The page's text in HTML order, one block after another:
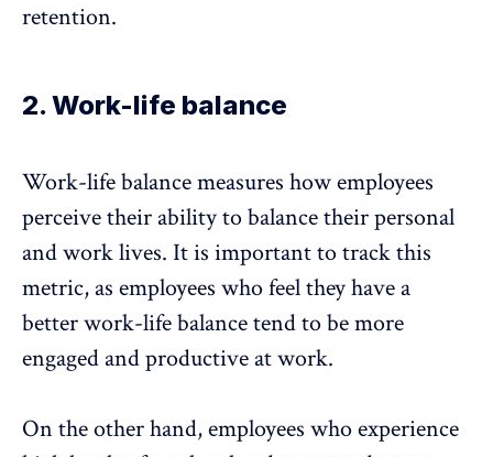
retention.
2. Work-life balance
Work-life balancemeasures how employees
perceive their ability to balance their personal
and work lives. It is important to track this
metric, as employees who feel they have a
better work-life balance tend to be more
engaged and productive at work.
On the other hand, employees who experience